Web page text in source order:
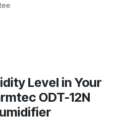
Level in Your
ODT-12N